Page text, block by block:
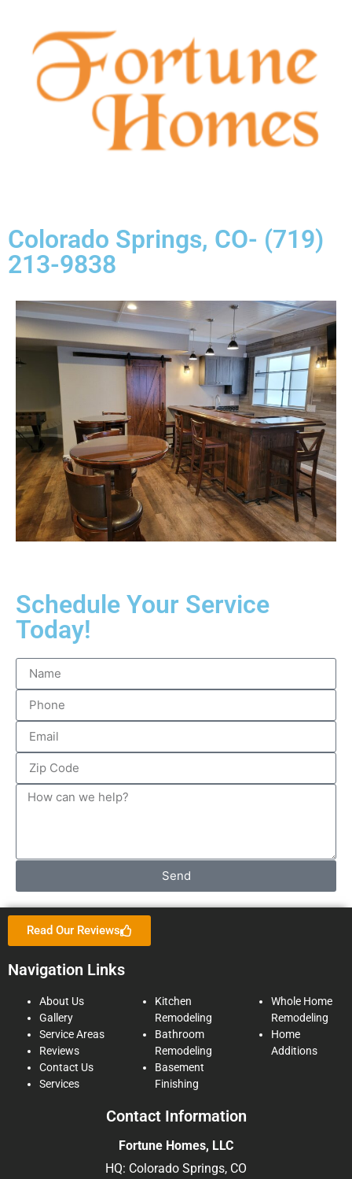
Colorado Springs, CO- (719)
213-9838
Schedule Your Service
Today!
Send
Read Our Reviews
Navigation Links
About Us
Gallery
Service Areas
Reviews
Contact Us
Services
Kitchen
Remodeling
Bathroom
Remodeling
Basement
Finishing
Whole Home
Remodeling
Home
Additions
Contact Information
Fortune Homes, LLC
HQ: Colorado Springs, CO